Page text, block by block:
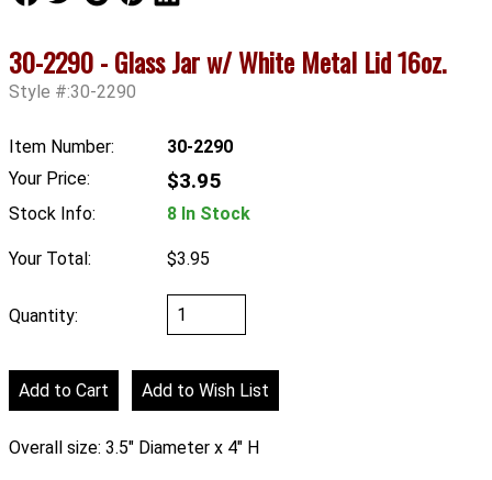
30-2290 - Glass Jar w/ White Metal Lid 16oz.
Style #:30-2290
Item Number:
30-2290
Your Price:
$3.95
Stock Info: 8 In Stock
Your Total: $3.95
Quantity:
Overall size: 3.5" Diameter x 4" H